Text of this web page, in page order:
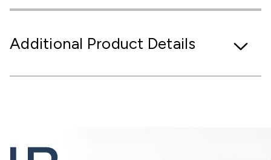
Additional Product Details